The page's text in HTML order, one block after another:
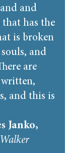
and
that has the
is broken
and
are
written,
and this is
Janko,